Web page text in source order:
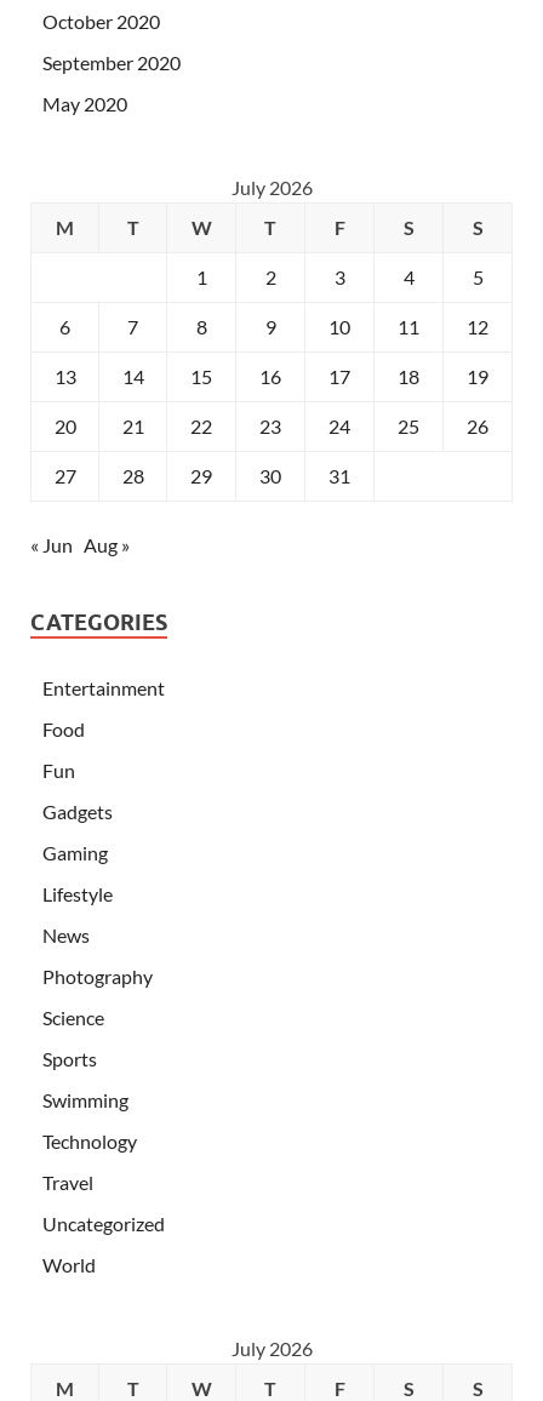
October 2020
September 2020
May 2020
July 2026
M
T W T F S S
1 2 3 4 5
6 7 8 9 10 11 12
13 14 15 16 17 18 19
20 21 22 23 24 25 26
27 28 29 30 31
« Jun Aug »
CATEGORIES
Entertainment
Food
Fun
Gadgets
Gaming
Lifestyle
News
Photography
Science
Sports
Swimming
Technology
Travel
Uncategorized
World
July 2026
M
T W T F S S